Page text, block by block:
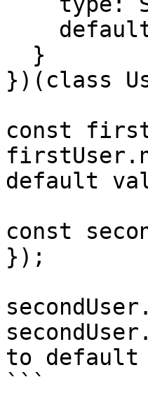
})(class
const
default
const
});
to default
```